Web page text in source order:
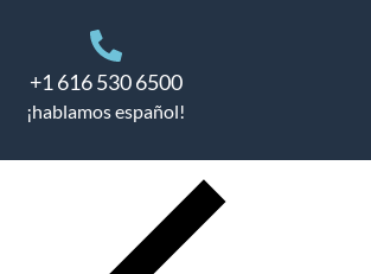
+1 616 530 6500
¡hablamos español!